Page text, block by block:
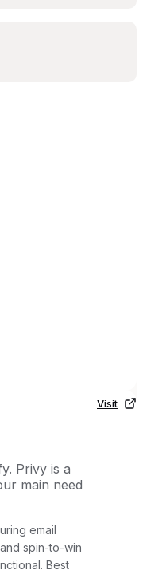
Privy is a
main need
email
spin-to-win
Best
Visit